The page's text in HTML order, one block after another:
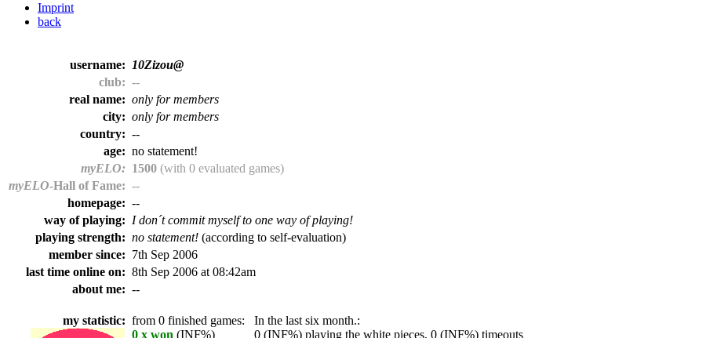
Imprint
back
username:
10Zizou@
club: --
real name: only for members
city: only for members
country: --
age: no statement!
myELO: 1500 (with 0 evaluated games)
myELO-Hall of Fame: --
homepage: --
way of playing: I don´t commit myself to one way of playing!
playing strength: no statement! (according to self-evaluation)
member since: 7th Sep 2006
last time online on: 8th Sep 2006 at 08:42am
about me: --
my statistic: from 0 finished games: In the last six month.:
0 x won (INF%) 0 (INF%) playing the white pieces, 0 (INF%) timeouts